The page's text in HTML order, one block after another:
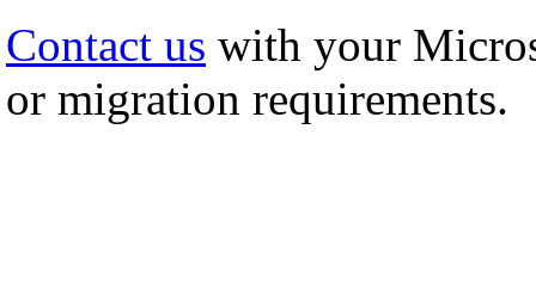
Contact us with your
or migration requirements.